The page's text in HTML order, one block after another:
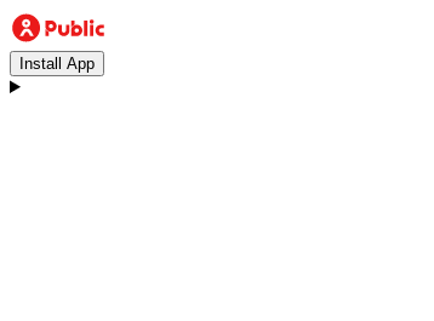
Install App